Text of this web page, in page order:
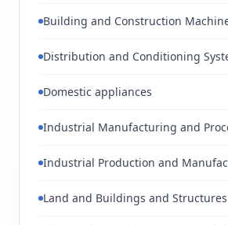
Building and Construction
Distribution and Conditioning
Domestic appliances
Industrial Manufacturing and
Industrial Production and
Land and Buildings and